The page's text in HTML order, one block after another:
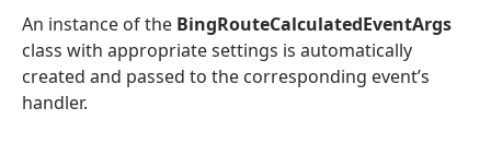
An instance of the BingRouteCalculatedEventArgs
class with appropriate settings is automatically
created and passed to the corresponding event’s
handler.